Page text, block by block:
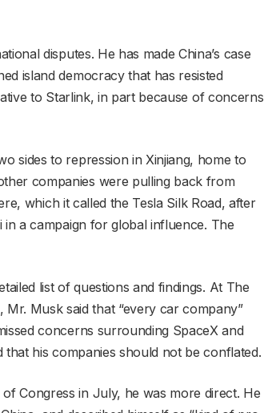
disputes. He has made China’s case
island democracy that has resisted
to Starlink, in part because of concerns
sides to repression in Xinjiang, home to
companies were pulling back from
which it called the Tesla Silk Road, after
a campaign for global influence. The
list of questions and findings. At The
Mr. Musk said that “every car company”
concerns surrounding SpaceX and
his companies should not be conflated.
Congress in July, he was more direct. He